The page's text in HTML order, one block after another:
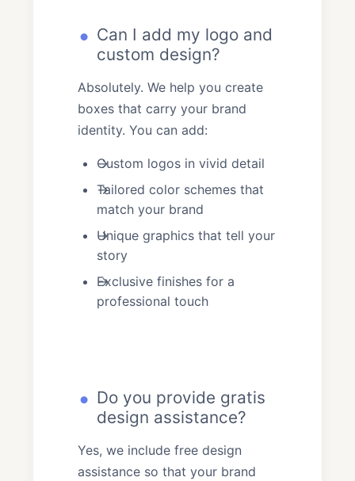
Can I add my logo and
custom design?
Absolutely. We help you create
boxes that carry your brand
identity. You can add:
Custom logos in vivid detail
Tailored color schemes that
match your brand
Unique graphics that tell your
story
Exclusive finishes for a
professional touch
Do you provide gratis
design assistance?
Yes, we include free design
assistance so that your brand